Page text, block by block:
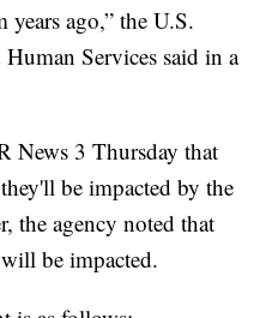
ago,” the U.S.
Services said in a
3 Thursday that
be impacted by the
the agency noted that
be impacted.